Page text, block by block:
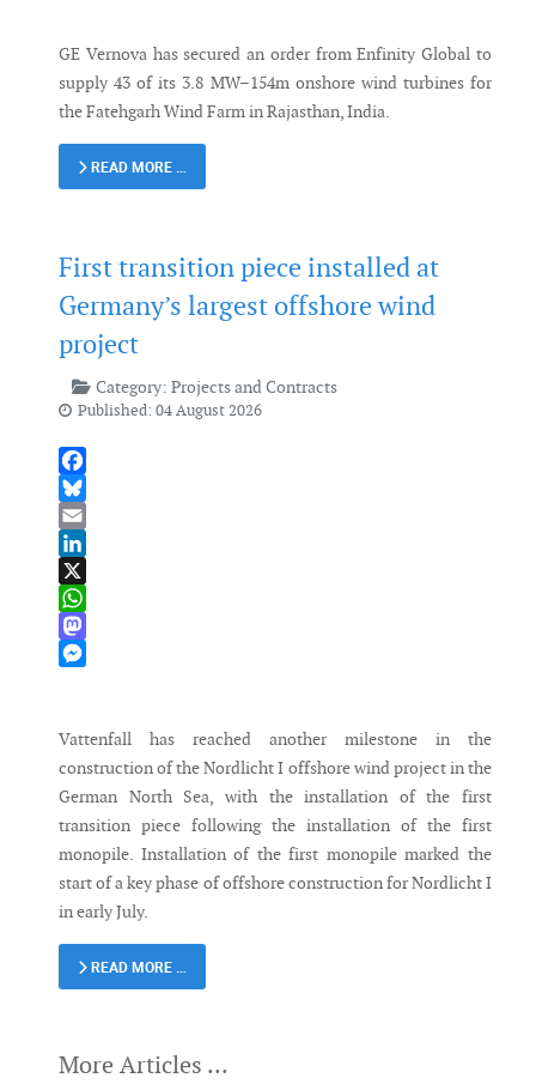
GE Vernova has secured an order from Enfinity Global to
supply 43 of its 3.8 MW–154m onshore wind turbines for
the Fatehgarh Wind Farm in Rajasthan, India.
READ MORE …
First transition piece installed at
Germany’s largest offshore wind
project
Category: Projects and Contracts
Published: 04 August 2026
Facebook
Bluesky
Email
LinkedIn
X
WhatsApp
Mastodon
Vattenfall has reached another milestone in the
construction of the Nordlicht I offshore wind project in the
German North Sea, with the installation of the first
transition piece following the installation of the first
monopile. Installation of the first monopile marked the
start of a key phase of offshore construction for Nordlicht I
in early July.
READ MORE …